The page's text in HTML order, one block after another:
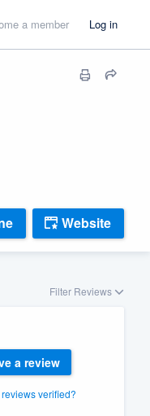
a member Log in
Website
Filter Reviews
a review
verified?